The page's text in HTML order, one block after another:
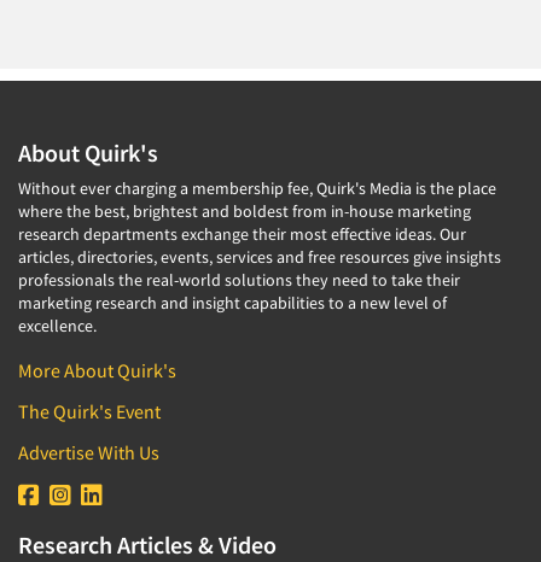
About Quirk's
Without ever charging a membership fee, Quirk's Media is the place
where the best, brightest and boldest from in-house marketing
research departments exchange their most effective ideas. Our
articles, directories, events, services and free resources give insights
professionals the real-world solutions they need to take their
marketing research and insight capabilities to a new level of
excellence.
More About Quirk's
The Quirk's Event
Advertise With Us
Research Articles & Video